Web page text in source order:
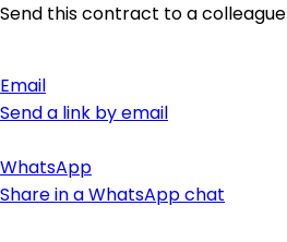
Send this contract to a colleague
Email
Send a link by email
WhatsApp
Share in a WhatsApp chat